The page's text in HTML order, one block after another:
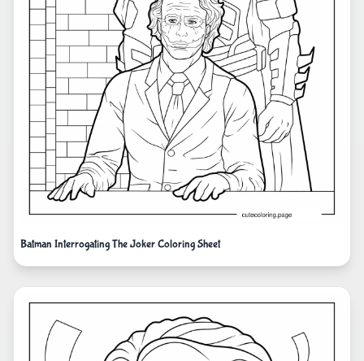
Batman Interrogating The Joker Coloring Sheet